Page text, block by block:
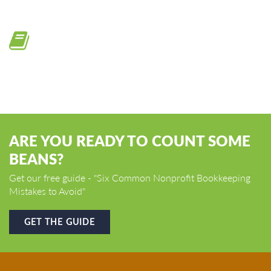
ARE YOU READY TO COUNT SOME
BEANS?
Get our free guide - "Six Common Nonprofit Bookkeeping
Mistakes to Avoid"
GET THE GUIDE